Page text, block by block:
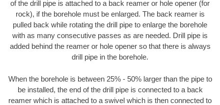
of the drill pipe is attached to a back reamer or hole opener (for
rock), if the borehole must be enlarged. The back reamer is
pulled back while rotating the drill pipe to enlarge the borehole
with as many consecutive passes as are needed. Drill pipe is
added behind the reamer or hole opener so that there is always
drill pipe in the borehole.
When the borehole is between 25% - 50% larger than the pipe to
be installed, the end of the drill pipe is connected to a back
reamer which is attached to a swivel which is then connected to